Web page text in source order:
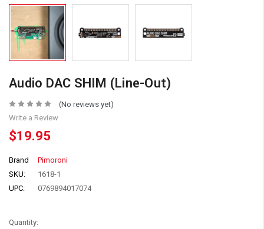
Audio DAC SHIM (Line-Out)
(No reviews yet)
Write a Review
$19.95
Brand
Pimoroni
SKU:
1618-1
UPC:
0769894017074
Quantity: